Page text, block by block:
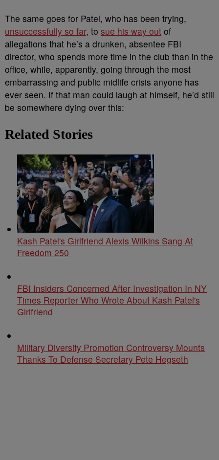
The same goes for Patel, who has been trying,
unsuccessfully so far, to sue his way out of
allegations that he’s a drunken, absentee FBI
director, who spends more time in the club than in the
office, while, apparently, going through the most
embarrassing and public midlife crisis anyone has
ever seen. If that man could laugh at himself, he’d still
be somewhere dying over this:
Related Stories
Kash Patel's Girlfriend Alexis Wilkins Sang At
Freedom 250
FBI Insiders Concerned After Investigation In NY
Times Reporter Who Wrote About Kash Patel's
Girlfriend
Military Diversity Promotion Controversy Mounts
Thanks To Defense Secretary Pete Hegseth